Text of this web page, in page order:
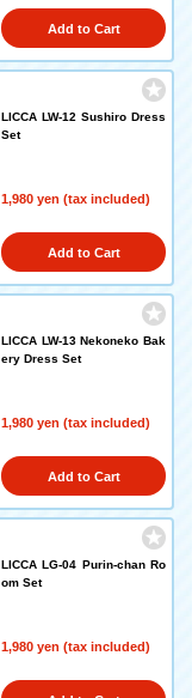
Add to Cart
LICCA LW-12 Sushiro Dress
Set
1,980 yen (tax included)
Add to Cart
LICCA LW-13 Nekoneko Bak
ery Dress Set
1,980 yen (tax included)
Add to Cart
LICCA LG-04 Purin-chan Ro
om Set
1,980 yen (tax included)